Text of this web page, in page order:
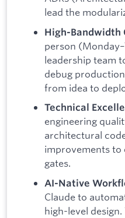
lead the
High-Bandwidth
person
leadership team
debug
from idea to
Technical
engineering
architectural
improvements
gates.
AI-Native
Claude to
high-level